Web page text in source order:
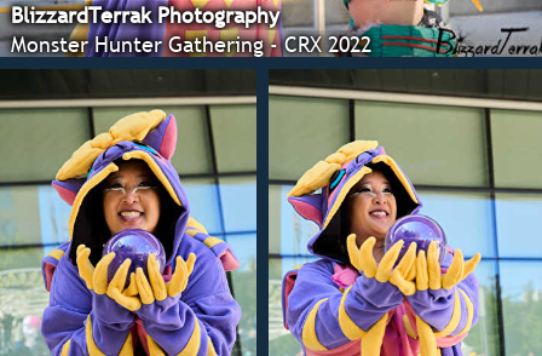
BlizzardTerrak Photography
Monster Hunter Gathering - CRX 2022